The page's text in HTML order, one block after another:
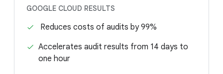
GOOGLE CLOUD RESULTS
Reduces costs of audits by 99%
Accelerates audit results from 14 days to
one hour